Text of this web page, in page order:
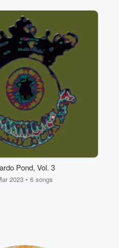
Pond, Vol. 3
2023 • 6 songs